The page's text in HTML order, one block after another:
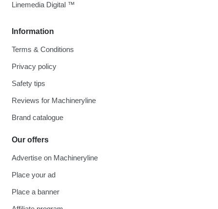
Information
Terms & Conditions
Privacy policy
Safety tips
Reviews for Machineryline
Brand catalogue
Our offers
Advertise on Machineryline
Place your ad
Place a banner
Linemedia Digital ™